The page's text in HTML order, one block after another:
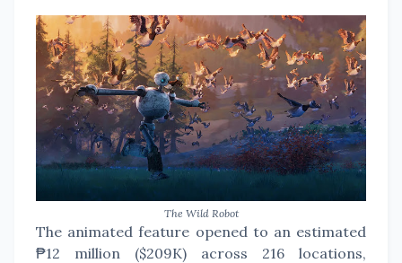
The Wild Robot
The animated feature opened to an estimated
₱12 million ($209K) across 216 locations,